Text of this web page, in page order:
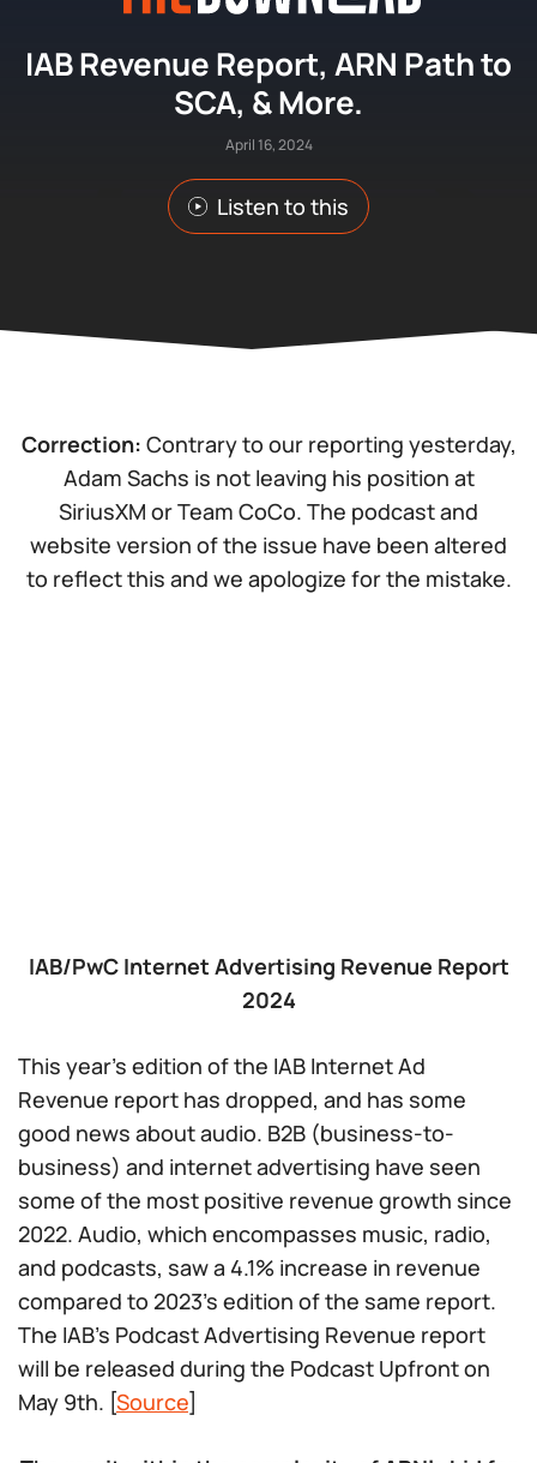
IAB Revenue Report, ARN Path to
SCA, & More.
April 16, 2024
Listen to this
Correction: Contrary to our reporting yesterday,
Adam Sachs is not leaving his position at
SiriusXM or Team CoCo. The podcast and
website version of the issue have been altered
to reflect this and we apologize for the mistake.
IAB/PwC Internet Advertising Revenue Report
2024
This year’s edition of the IAB Internet Ad
Revenue report has dropped, and has some
good news about audio. B2B (business-to-
business) and internet advertising have seen
some of the most positive revenue growth since
2022. Audio, which encompasses music, radio,
and podcasts, saw a 4.1% increase in revenue
compared to 2023’s edition of the same report.
The IAB’s Podcast Advertising Revenue report
will be released during the Podcast Upfront on
May 9th. [Source]